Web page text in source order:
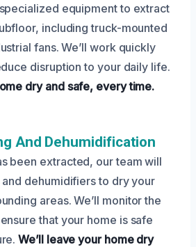
equipment to extract
including truck-mounted
fans. We’ll work quickly
disruption to your daily life.
dry and safe, every time.
And Dehumidification
been extracted, our team will
and dehumidifiers to dry your
areas. We’ll monitor the
that your home is safe
We’ll leave your home dry